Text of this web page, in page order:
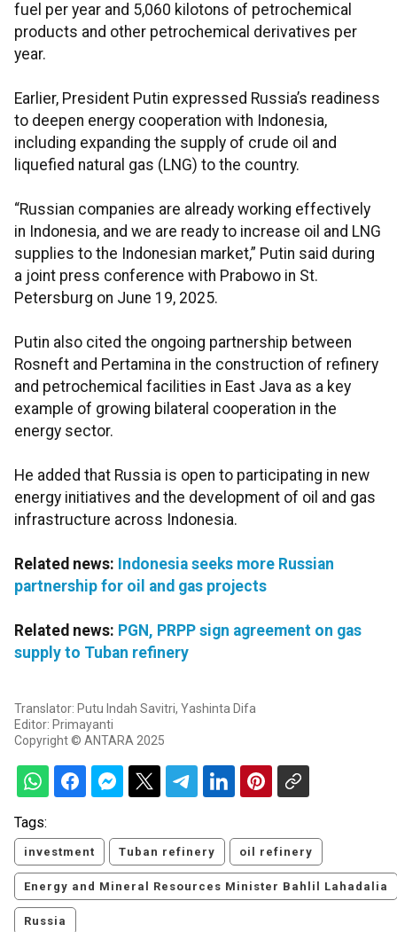
fuel per year and 5,060 kilotons of petrochemical
products and other petrochemical derivatives per
year.
Earlier, President Putin expressed Russia’s readiness
to deepen energy cooperation with Indonesia,
including expanding the supply of crude oil and
liquefied natural gas (LNG) to the country.
“Russian companies are already working effectively
in Indonesia, and we are ready to increase oil and LNG
supplies to the Indonesian market,” Putin said during
a joint press conference with Prabowo in St.
Petersburg on June 19, 2025.
Putin also cited the ongoing partnership between
Rosneft and Pertamina in the construction of refinery
and petrochemical facilities in East Java as a key
example of growing bilateral cooperation in the
energy sector.
He added that Russia is open to participating in new
energy initiatives and the development of oil and gas
infrastructure across Indonesia.
Related news: Indonesia seeks more Russian
partnership for oil and gas projects
Related news: PGN, PRPP sign agreement on gas
supply to Tuban refinery
Translator: Putu Indah Savitri, Yashinta Difa
Editor: Primayanti
Copyright © ANTARA 2025
Tags:
investment Tuban refinery oil refinery
Energy and Mineral Resources Minister Bahlil Lahadalia
Russia